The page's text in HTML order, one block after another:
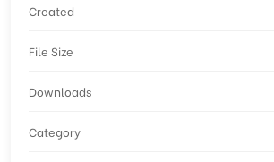
Created
File Size
Downloads
Category